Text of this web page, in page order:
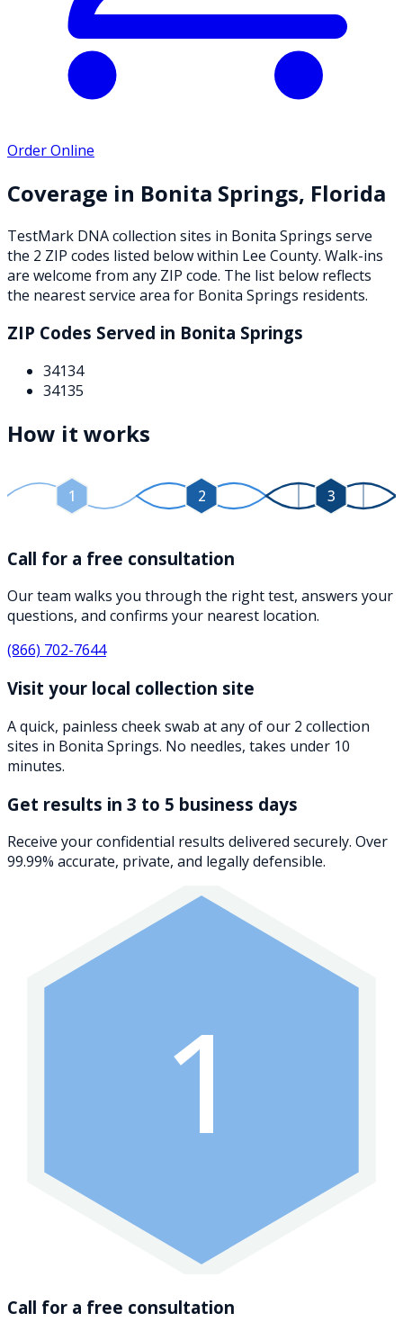
Order Online
Coverage in Bonita Springs, Florida
TestMark DNA collection sites in Bonita Springs serve
the 2 ZIP codes listed belowwithin Lee County. Walk-ins
are welcome from any ZIP code. The list below reflects
the nearest service area for Bonita Springs residents.
ZIP Codes Served in Bonita Springs
34134
34135
How it works
1 2 3
Call for a free consultation
Our team walks you through the right test, answers your
questions, and confirms your nearest location.
(866) 702-7644
Visit your local collection site
A quick, painless cheek swab at any of our 2 collection
sites in Bonita Springs. No needles, takes under 10
minutes.
Get results in 3 to 5 business days
Receive your confidential results delivered securely. Over
99.99% accurate, private, and legally defensible.
1
Call for a free consultation